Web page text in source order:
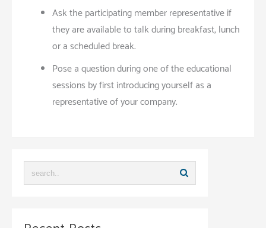
Ask the participating member representative if
they are available to talk during breakfast, lunch
or a scheduled break.
Pose a question during one of the educational
sessions by first introducing yourself as a
representative of your company.